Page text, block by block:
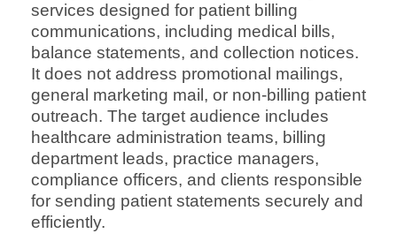
services designed for patient billing
communications, including medical bills,
balance statements, and collection notices.
It does not address promotional mailings,
general marketing mail, or non-billing patient
outreach. The target audience includes
healthcare administration teams, billing
department leads, practice managers,
compliance officers, and clients responsible
for sending patient statements securely and
efficiently.